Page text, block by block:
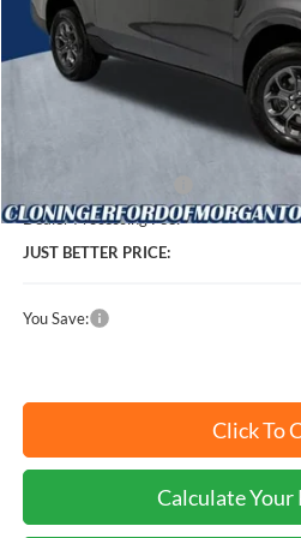
In Stock
Less
Dealer Processing Fee:
JUST BETTER PRICE:
You Save:
Click To
Calculate Your